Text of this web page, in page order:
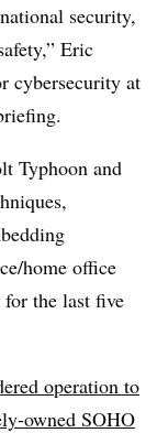
security,
Eric
cybersecurity at
Typhoon and
home office
the last five
operation to
owned SOHO